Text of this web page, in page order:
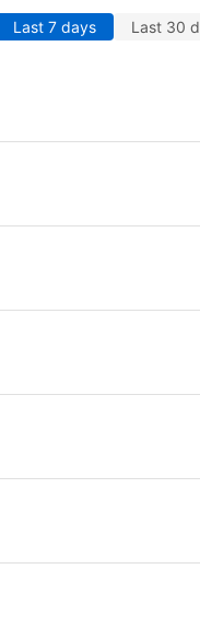
Last 7 days Last 30